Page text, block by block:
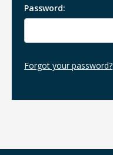
Password:
Forgot your password?